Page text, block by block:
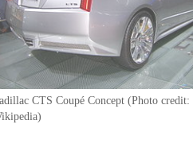
CTS Coupé Concept (Photo credit: